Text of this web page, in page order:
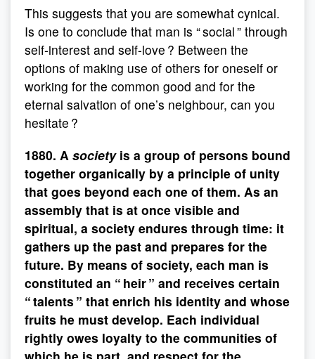
This suggests that you are somewhat cynical.
Is one to conclude that man is “ social ” through
self-interest and self-love ? Between the
options of making use of others for oneself or
working for the common good and for the
eternal salvation of one’s neighbour, can you
hesitate ?
1880. A societyis a group of persons bound
together organically by a principle of unity
that goes beyond each one of them. As an
assembly that is at once visible and
spiritual, a society endures through time: it
gathers up the past and prepares for the
future. By means of society, each man is
constituted an “ heir ” and receives certain
“ talents ” that enrich his identity and whose
fruits he must develop. Each individual
rightly owes loyalty to the communities of